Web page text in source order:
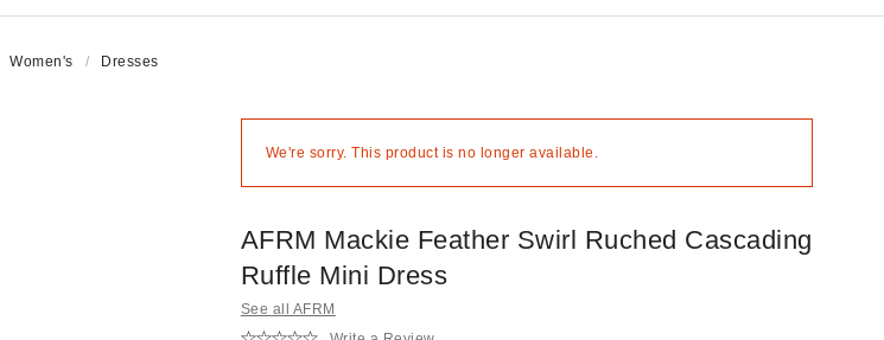
Women's Dresses
We're sorry. This product is no longer available.
AFRM Mackie Feather Swirl Ruched Cascading
Ruffle Mini Dress
See all AFRM